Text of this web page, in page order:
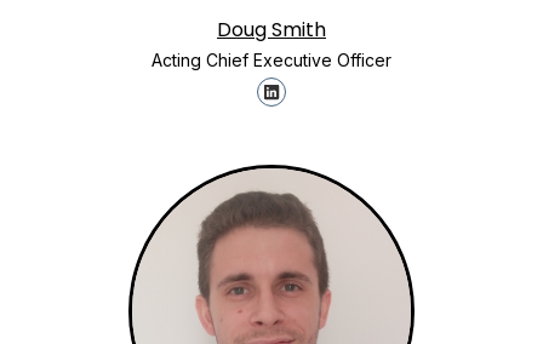
Doug Smith
Acting Chief Executive Officer